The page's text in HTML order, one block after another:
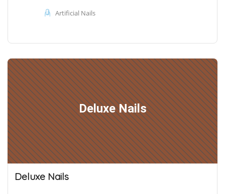
Artificial Nails
Deluxe Nails
Deluxe Nails